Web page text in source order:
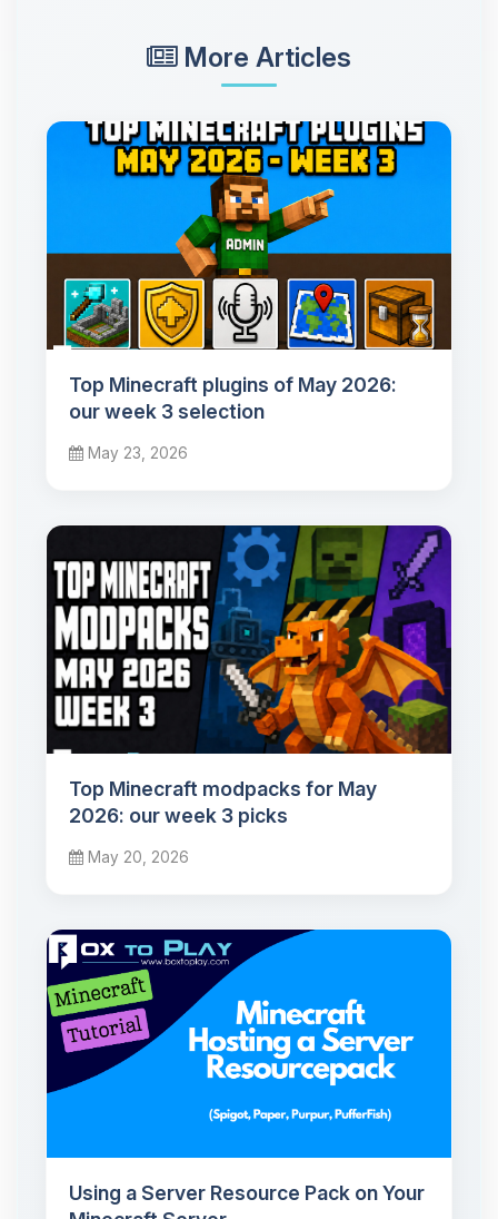
More Articles
Top Minecraft plugins of May 2026:
our week 3 selection
May 23, 2026
Top Minecraft modpacks for May
2026: our week 3 picks
May 20, 2026
Using a Server Resource Pack on Your